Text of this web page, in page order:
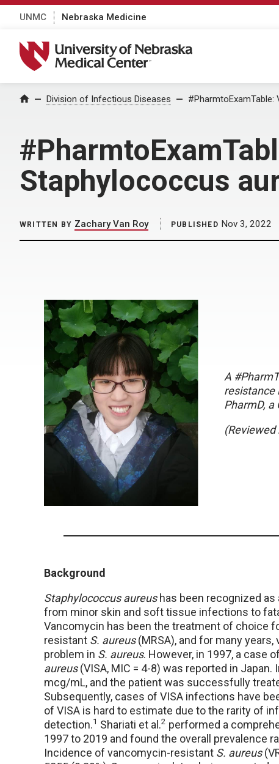
UNMC Nebraska Medicine
University of Nebraska Medical Center
Home Division of Infectious Diseases
Staphylococcus
WRITTEN BY Zachary Van Roy PUBLISHED Nov 3, 2022
A
resistance
PharmD, a
Background
Staphylococcus aureushas been recognized as
from minor skin and soft tissue infections to
Vancomycin has been the treatment of choice
resistant S. aureus(MRSA), and for many
problem in S. aureus. However, in 1997, a case
aureus(VISA, MIC = 4-8) was reported in
mcg/mL, and the patient was successfully
Subsequently, cases of VISA infections have
of VISA is hard to estimate due to the rarity of
detection.1 Shariati et al.2 performed a
1997 to 2019 and found the overall prevalence
Incidence of vancomycin-resistant S. aureus